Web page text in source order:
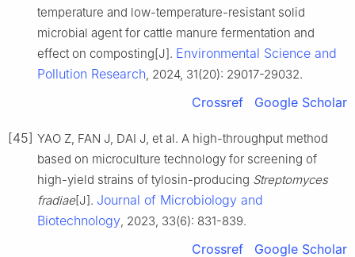
temperature and low-temperature-resistant solid
microbial agent for cattle manure fermentation and
effect on composting[J]. Environmental Science and
Pollution Research, 2024, 31(20): 29017-29032.
Crossref Google Scholar
[45] YAO Z, FAN J, DAI J, et al. A high-throughput method
based on microculture technology for screening of
high-yield strains of tylosin-producing Streptomyces
fradiae[J]. Journal of Microbiology and
Biotechnology, 2023, 33(6): 831-839.
Crossref Google Scholar